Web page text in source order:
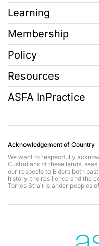
Learning
Membership
Policy
Resources
ASFA InPractice
Acknowledgement of Country
We want to respectfully
Custodians of these lands,
our respects to Elders both
history, the resilience and the
Torres Strait Islander peoples